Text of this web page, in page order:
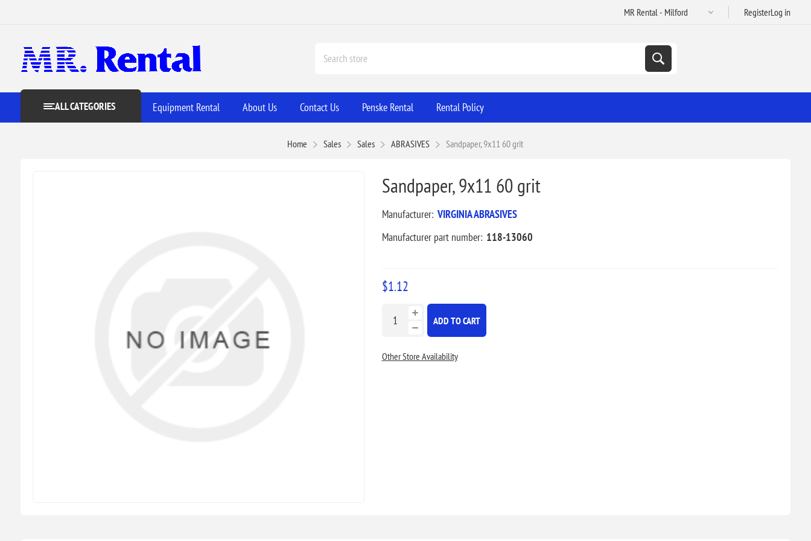
RegisterLog in
ALL CATEGORIES Equipment Rental About Us Contact Us Penske Rental Rental Policy
Home Sales Sales ABRASIVES Sandpaper, 9x11 60 grit
Sandpaper, 9x11 60 grit
Manufacturer: VIRGINIA ABRASIVES
Manufacturer part number: 118-13060
$1.12
ADD TO CART
Other Store Availability